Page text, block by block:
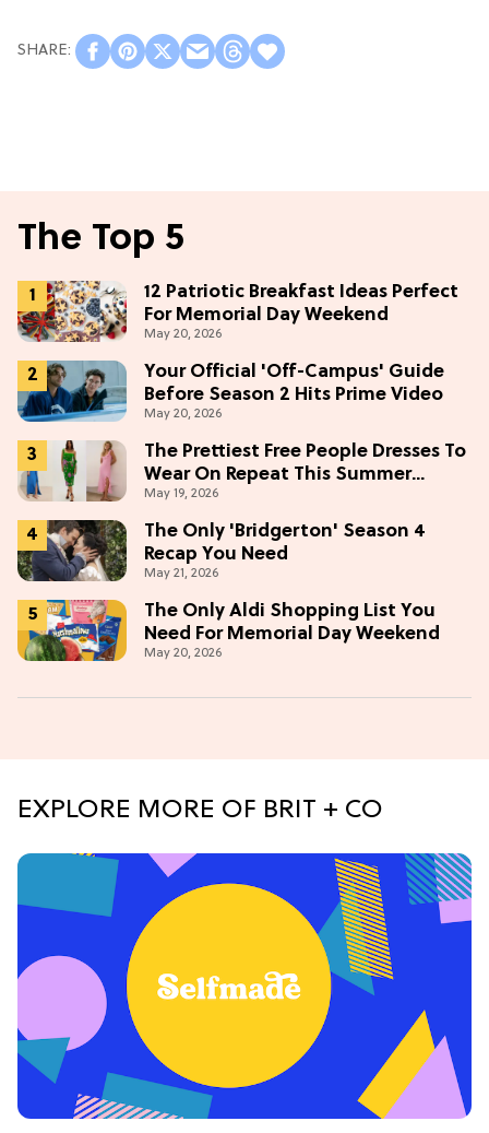
The Top 5
12 Patriotic Breakfast Ideas Perfect
For Memorial Day Weekend
May 20, 2026
Your Official 'Off-Campus' Guide
Before Season 2 Hits Prime Video
May 20, 2026
The Prettiest Free People Dresses To
Wear On Repeat This Summer
[Under $100]
May 19, 2026
The Only 'Bridgerton' Season 4
Recap You Need
May 21, 2026
The Only Aldi Shopping List You
Need For Memorial Day Weekend
May 20, 2026
EXPLORE MORE OF BRIT + CO